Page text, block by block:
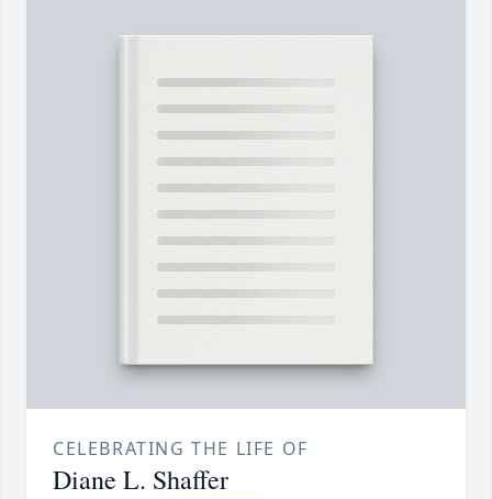
CELEBRATING THE LIFE OF
Diane L. Shaffer